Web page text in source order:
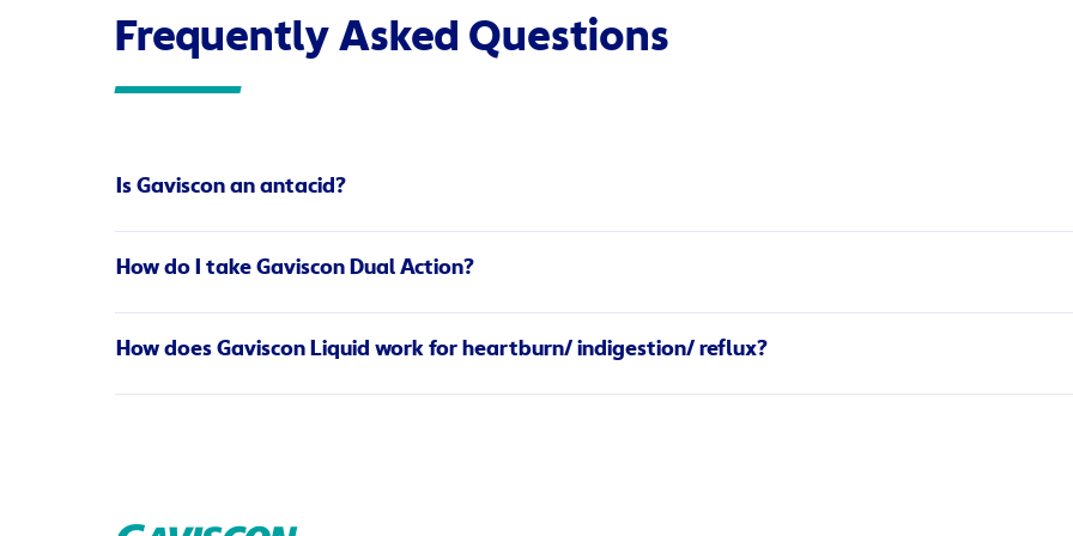
Frequently Asked Questions
Is Gaviscon an antacid?
The main ingredient in Gaviscon products is not an antacid. It is an ingredient called sodium alginate. Sodium
stomach acid.
How do I take Gaviscon Dual Action?
Gaviscon Dual Action brings fast, soothing and long-lasting relief from the pain and discomfort of heartburn
Read more
How does Gaviscon Liquid work for heartburn/ indigestion/ reflux?